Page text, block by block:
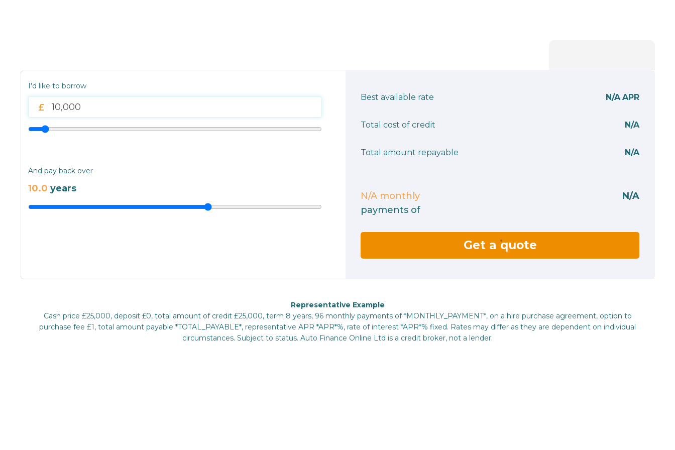
I'd like to borrow
And pay back over
10.0 years
Best available rate N/A APR
Total cost of credit N/A
Total amount repayable N/A
N/A monthly
payments of
N/A
Get a quote
Representative Example
Cash price £25,000, deposit £0, total amount of credit £25,000, term 8 years, 96 monthly payments of *MONTHLY_PAYMENT*, on a hire purchase agreement, option to
purchase fee £1, total amount payable *TOTAL_PAYABLE*, representative APR *APR*%, rate of interest *APR*% fixed. Rates may differ as they are dependent on individual
circumstances. Subject to status. Auto Finance Online Ltd is a credit broker, not a lender.